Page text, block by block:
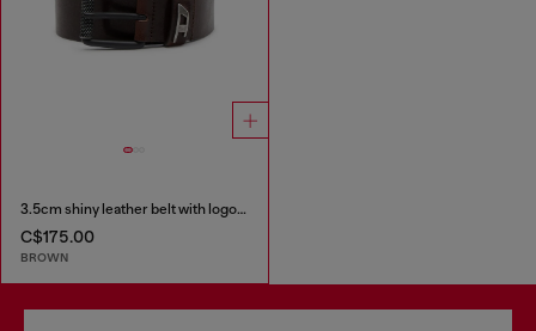
3.5cm shiny leather belt with logo loop
C$175.00
BROWN